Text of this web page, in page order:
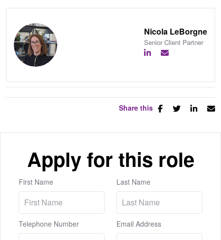
Nicola LeBorgne
Senior Client Partner
Share this
Apply for this role
First Name Last Name
Telephone Number Email Address